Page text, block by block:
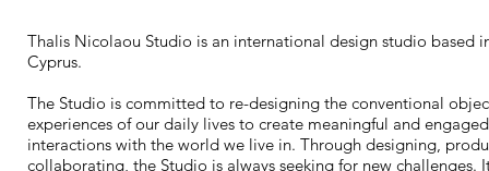
Thalis Nicolaou Studio is an international design studio based
Cyprus.
The Studio is committed to re-designing the conventional
experiences of our daily lives to create meaningful and engaged
interactions with the world we live in. Through designing,
collaborating, the Studio is always seeking for new challenges.